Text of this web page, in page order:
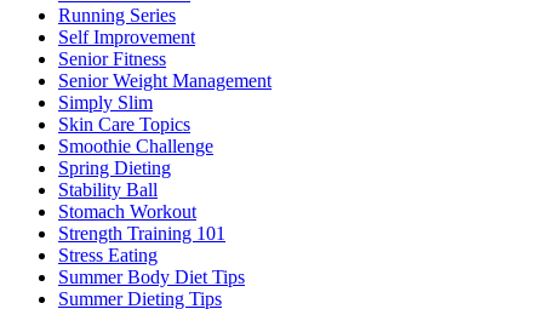
Running Series
Self Improvement
Senior Fitness
Senior Weight Management
Simply Slim
Skin Care Topics
Smoothie Challenge
Spring Dieting
Stability Ball
Stomach Workout
Strength Training 101
Stress Eating
Summer Body Diet Tips
Summer Dieting Tips